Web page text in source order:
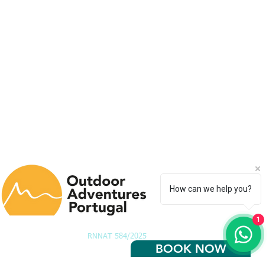
BOOK NOW
RNNAT 584/2025
How can we help you?
1